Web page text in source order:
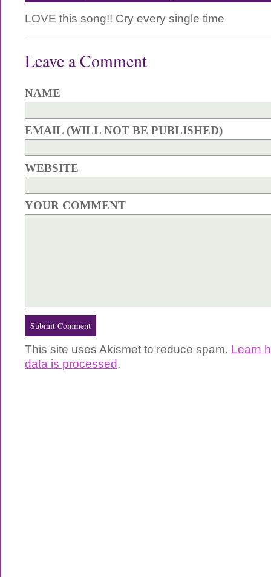
LOVE this song!! Cry every single time
Leave a Comment
NAME
EMAIL (WILL NOT BE PUBLISHED)
WEBSITE
YOUR COMMENT
This site uses Akismet to reduce spam. Learn
data is processed.